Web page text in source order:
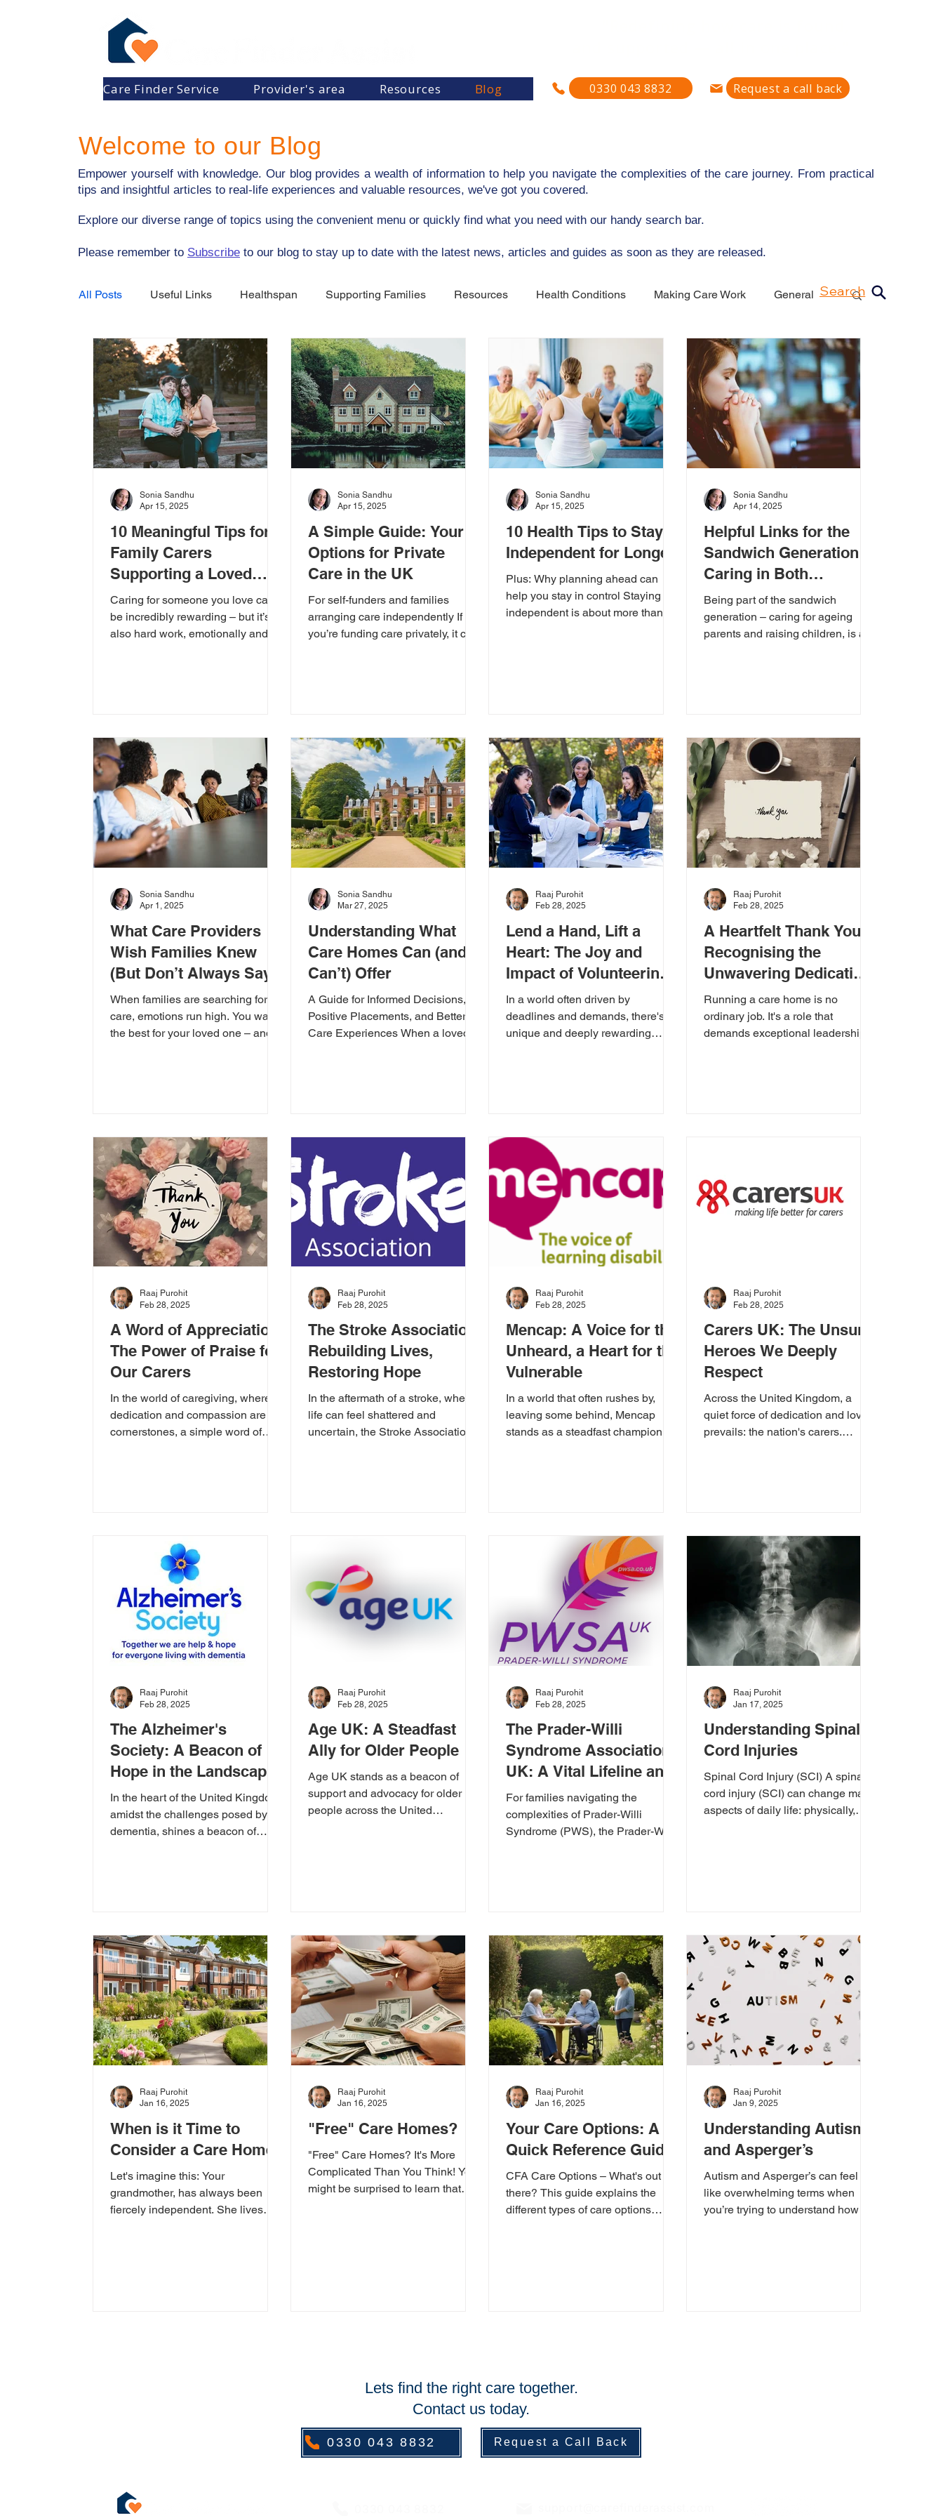
Care Finder Service Provider's area Resources Blog 0330 043 8832 Request a call back
Welcome to our Blog
Empower yourself with knowledge. Our blog provides a wealth of information to help you navigate the complexities of the care journey. From practical
tips and insightful articles to real-life experiences and valuable resources, we've got you covered.
Explore our diverse range of topics using the convenient menu or quickly find what you need with our handy search bar.
​Please remember to Subscribe to our blog to stay up to date with the latest news, articles and guides as soon as they are released.
All Posts Useful Links Healthspan Supporting Families Resources Health Conditions Making Care Work General
Care Options Choosing Care News & Updates Real Stories Expert Insights CFA Guides & Checklists
Events & Awareness Caring for Carers
10 Meaningful Tips for
Family Carers
Supporting a Loved
One
Caring for someone you love can
be incredibly rewarding – but it’s
also hard work, emotionally and
Sonia Sandhu
Apr 15, 2025
A Simple Guide: Your
Options for Private
Care in the UK
For self-funders and families
arranging care independently If
you’re funding care privately, it can
Sonia Sandhu
Apr 15, 2025
10 Health Tips to Stay
Independent for Longer
Plus: Why planning ahead can
help you stay in control Staying
independent is about more than
Sonia Sandhu
Apr 15, 2025
Helpful Links for the
Sandwich Generation:
Caring in Both
Directions
Being part of the sandwich
generation – caring for ageing
parents and raising children, is a
Sonia Sandhu
Apr 14, 2025
What Care Providers
Wish Families Knew
(But Don’t Always Say)
When families are searching for
care, emotions run high. You want
the best for your loved one – and
Sonia Sandhu
Apr 1, 2025
Understanding What
Care Homes Can (and
Can’t) Offer
A Guide for Informed Decisions,
Positive Placements, and Better
Care Experiences When a loved
Sonia Sandhu
Mar 27, 2025
Lend a Hand, Lift a
Heart: The Joy and
Impact of Volunteering
in a Care Home
In a world often driven by
deadlines and demands, there's a
unique and deeply rewarding
Raaj Purohit
Feb 28, 2025
A Heartfelt Thank You:
Recognising the
Unwavering Dedication
of a Care Home
Manager
Running a care home is no
ordinary job. It's a role that
demands exceptional leadership,
Raaj Purohit
Feb 28, 2025
A Word of Appreciation:
The Power of Praise for
Our Carers
In the world of caregiving, where
dedication and compassion are the
cornerstones, a simple word of
Raaj Purohit
Feb 28, 2025
The Stroke Association:
Rebuilding Lives,
Restoring Hope
In the aftermath of a stroke, when
life can feel shattered and
uncertain, the Stroke Association
Raaj Purohit
Feb 28, 2025
Mencap: A Voice for the
Unheard, a Heart for the
Vulnerable
In a world that often rushes by,
leaving some behind, Mencap
stands as a steadfast champion for
Raaj Purohit
Feb 28, 2025
Carers UK: The Unsung
Heroes We Deeply
Respect
Across the United Kingdom, a
quiet force of dedication and love
prevails: the nation's carers.
Raaj Purohit
Feb 28, 2025
The Alzheimer's
Society: A Beacon of
Hope in the Landscape
of Dementia
In the heart of the United Kingdom,
amidst the challenges posed by
dementia, shines a beacon of
Raaj Purohit
Feb 28, 2025
Age UK: A Steadfast
Ally for Older People
Age UK stands as a beacon of
support and advocacy for older
people across the United
Raaj Purohit
Feb 28, 2025
The Prader-Willi
Syndrome Association
UK: A Vital Lifeline and
a Cause We Support
For families navigating the
complexities of Prader-Willi
Syndrome (PWS), the Prader-Willi
Raaj Purohit
Feb 28, 2025
Understanding Spinal
Cord Injuries
Spinal Cord Injury (SCI) A spinal
cord injury (SCI) can change many
aspects of daily life: physically,
Raaj Purohit
Jan 17, 2025
When is it Time to
Consider a Care Home?
Let's imagine this: Your
grandmother, has always been
fiercely independent. She lives
Raaj Purohit
Jan 16, 2025
"Free" Care Homes?
"Free" Care Homes? It's More
Complicated Than You Think! You
might be surprised to learn that
Raaj Purohit
Jan 16, 2025
Your Care Options: A
Quick Reference Guide
CFA Care Options – What's out
there? This guide explains the
different types of care options
Raaj Purohit
Jan 16, 2025
Understanding Autism
and Asperger’s
Autism and Asperger’s can feel
like overwhelming terms when
you’re trying to understand how to
Raaj Purohit
Jan 9, 2025
Search
Lets find the right care together.
Contact us today.
0330 043 8832 Request a Call Back